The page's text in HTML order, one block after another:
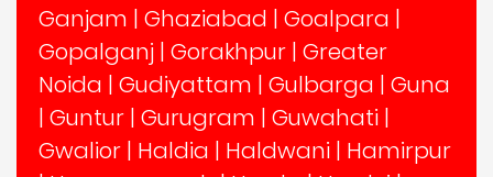
Ganjam | Ghaziabad | Goalpara |
Gopalganj | Gorakhpur | Greater
Noida | Gudiyattam | Gulbarga | Guna
| Guntur | Gurugram | Guwahati |
Gwalior | Haldia | Haldwani | Hamirpur